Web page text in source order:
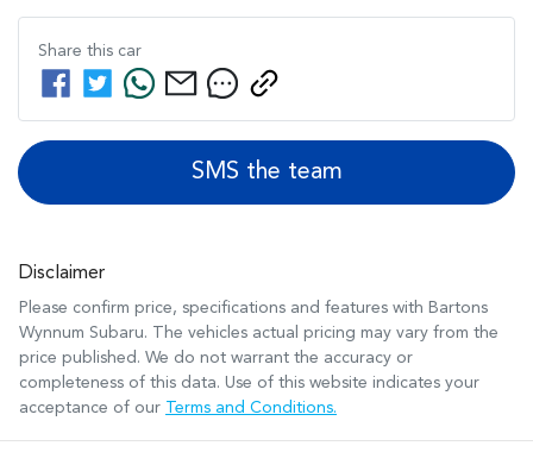
Share this car
SMS the team
Disclaimer
Please confirm price, specifications and features with Bartons
Wynnum Subaru. The vehicles actual pricing may vary from the
price published. We do not warrant the accuracy or
completeness of this data. Use of this website indicates your
acceptance of our Terms and Conditions.